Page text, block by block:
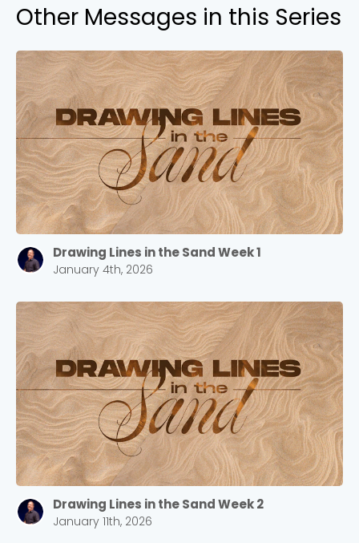
Other Messages in this Series
Drawing Lines in the Sand Week 1
January 4th, 2026
Drawing Lines in the Sand Week 2
January 11th, 2026